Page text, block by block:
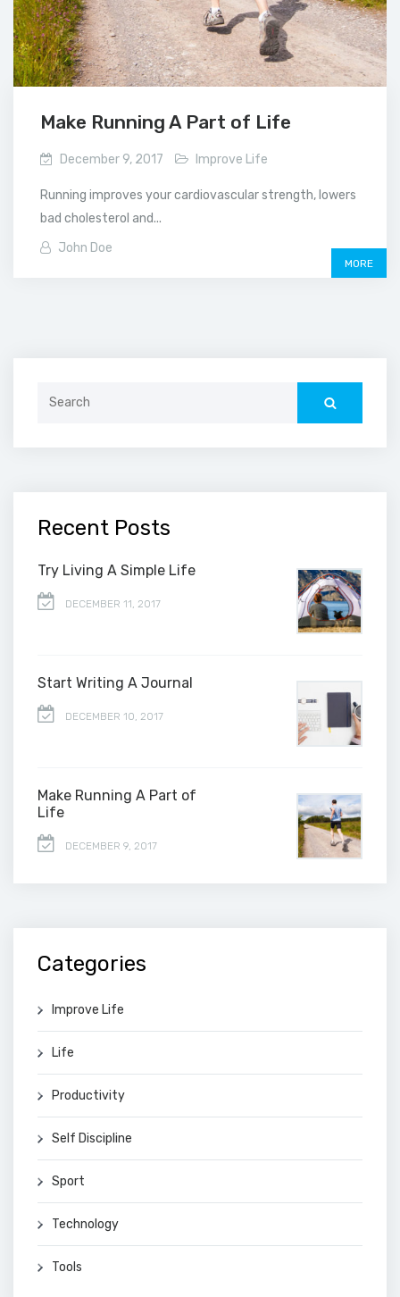
Make Running A Part of Life
December 9, 2017 Improve Life
Running improves your cardiovascular strength, lowers
bad cholesterol and...
John Doe
MORE
Recent Posts
Try Living A Simple Life
DECEMBER 11, 2017
Start Writing A Journal
DECEMBER 10, 2017
Make Running A Part of
Life
DECEMBER 9, 2017
Categories
Improve Life
Life
Productivity
Self Discipline
Sport
Technology
Tools